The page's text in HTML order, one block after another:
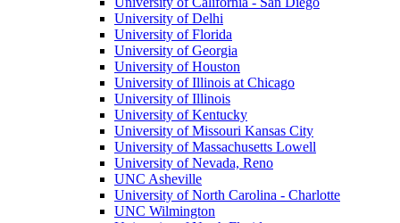
University of Delhi
University of Florida
University of Georgia
University of Houston
University of Illinois at Chicago
University of Illinois
University of Kentucky
University of Missouri Kansas City
University of Massachusetts Lowell
University of Nevada, Reno
UNC Asheville
University of North Carolina - Charlotte
UNC Wilmington